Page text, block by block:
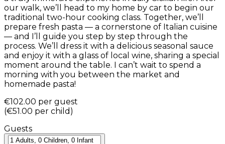
our walk, we’ll head to my home by car to begin our
traditional two-hour cooking class. Together, we’ll
prepare fresh pasta — a cornerstone of Italian cuisine
— and I’ll guide you step by step through the
process. We’ll dress it with a delicious seasonal sauce
and enjoy it with a glass of local wine, sharing a special
moment around the table. I can’t wait to spend a
morning with you between the market and
homemade pasta!
€102.00 per guest
(€51.00 per child )
Guests